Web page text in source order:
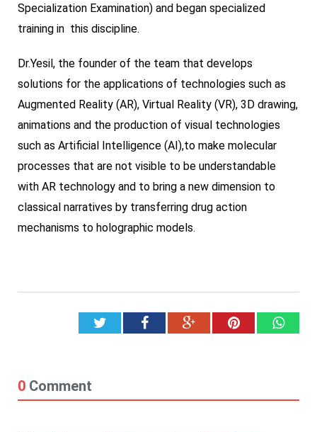
Specialization Examination) and began specialized
training in this discipline.
Dr.Yesil, the founder of the team that develops
solutions for the applications of technologies such as
Augmented Reality (AR), Virtual Reality (VR), 3D drawing,
animations and the production of visual technologies
such as Artificial Intelligence (AI),to make molecular
processes that are not visible to be understandable
with AR technology and to bring a new dimension to
classical narratives by transferring drug action
mechanisms to holographic models.
TwitterFacebookGoogle+Pinterest
0 Comment